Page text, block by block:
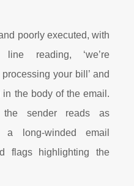
poorly executed, with
reading, ‘we’re
your bill’ and
the body of the email.
sender reads as
a long-winded email
flags highlighting the